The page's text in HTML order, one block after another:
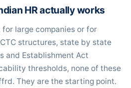
HR actually works
large companies or for
structures, state by state
and Establishment Act
thresholds, none of these
They are the starting point.